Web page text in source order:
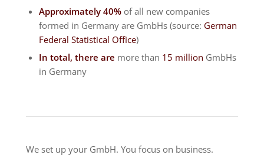
Approximately 40% of all new companies
formed in Germany are GmbHs (source: German
Federal Statistical Office)
In total, there are more than 15 million GmbHs
in Germany
We set up your GmbH. You focus on business.